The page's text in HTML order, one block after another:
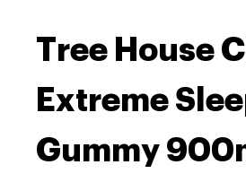
Tree House
Extreme
Gummy